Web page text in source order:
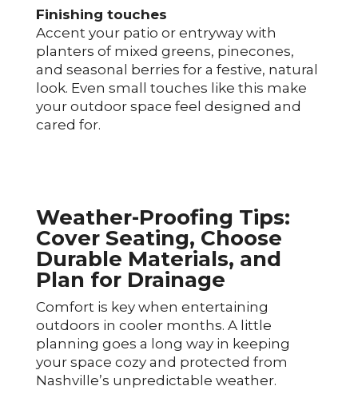
Finishing touches
Accent your patio or entryway with
planters of mixed greens, pinecones,
and seasonal berries for a festive, natural
look. Even small touches like this make
your outdoor space feel designed and
cared for.
Weather-Proofing Tips:
Cover Seating, Choose
Durable Materials, and
Plan for Drainage
Comfort is key when entertaining
outdoors in cooler months. A little
planning goes a long way in keeping
your space cozy and protected from
Nashville’s unpredictable weather.